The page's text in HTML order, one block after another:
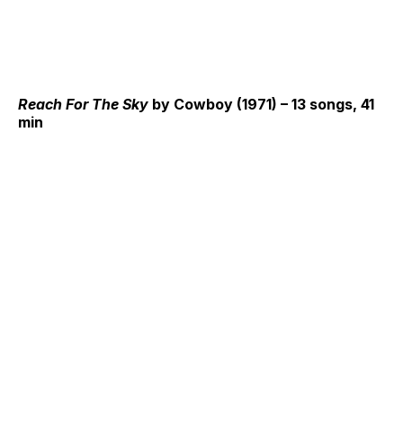
Reach For The Sky by Cowboy (1971) – 13 songs, 41
min